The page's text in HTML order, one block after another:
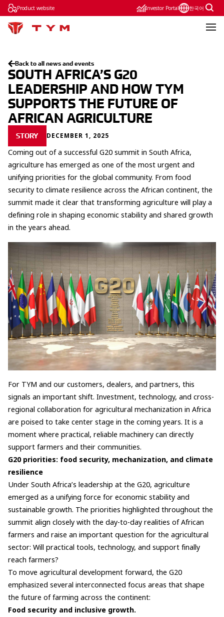
Product website Investor Portal 한국어
Back to all news and events
SOUTH AFRICA’S G20
LEADERSHIP AND HOW TYM
SUPPORTS THE FUTURE OF
AFRICAN AGRICULTURE
STORY DECEMBER 1, 2025
Coming out of a successful G20 summit in South Africa,
agriculture has emerged as one of the most urgent and
unifying priorities for the global community. From food
security to climate resilience across the African continent, the
summit made it clear that transforming agriculture will play a
defining role in shaping economic stability and shared growth
in the years ahead.
For TYM and our customers, dealers, and partners, this
signals an important shift. Investment, technology, and cross-
regional collaboration for agricultural mechanization in Africa
are poised to take center stage in the coming years. It is a
moment where practical, reliable machinery can directly
support farmers and their communities.
G20 priorities: food security, mechanization, and climate
resilience
Under South Africa’s leadership at the G20, agriculture
emerged as a unifying force for economic stability and
sustainable growth. The priorities highlighted throughout the
summit align closely with the day-to-day realities of African
farmers and raise an important question for the agricultural
sector: Will practical tools, technology, and support finally
reach farmers?
To move agricultural development forward, the G20
emphasized several interconnected focus areas that shape
the future of farming across the continent:
Food security and inclusive growth.